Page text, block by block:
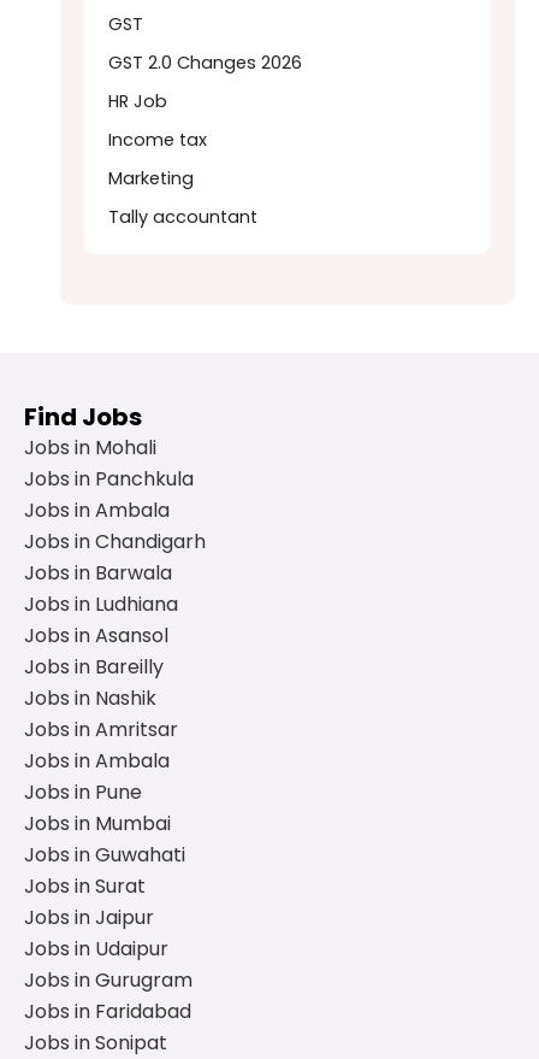
GST
GST 2.0 Changes 2026
HR Job
Income tax
Marketing
Tally accountant
Find Jobs
Jobs in Mohali
Jobs in Panchkula
Jobs in Ambala
Jobs in Chandigarh
Jobs in Barwala
Jobs in Ludhiana
Jobs in Asansol
Jobs in Bareilly
Jobs in Nashik
Jobs in Amritsar
Jobs in Ambala
Jobs in Pune
Jobs in Mumbai
Jobs in Guwahati
Jobs in Surat
Jobs in Jaipur
Jobs in Udaipur
Jobs in Gurugram
Jobs in Faridabad
Jobs in Sonipat